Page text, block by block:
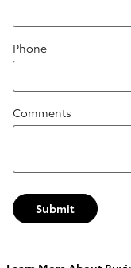
Phone
Comments
Submit